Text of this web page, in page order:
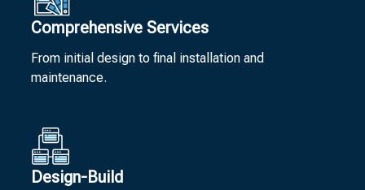
Comprehensive Services
From initial design to final installation and
maintenance.
Design-Build